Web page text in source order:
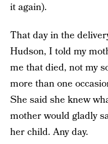
it again).
That day in the
Hudson, I told my
me that died, not my
more than one
She said she knew
mother would gladly
her child. Any day.